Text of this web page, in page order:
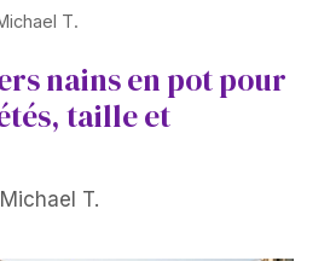
T.
nains en pot pour
taille et
Michael T.